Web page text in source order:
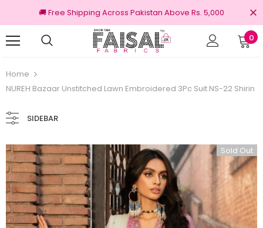
🚚 Free Shipping Across Pakistan Above Rs. 5,000
0
Home
NUREH Bazaar Unstitched Lawn Embroidered 3Pc Suit NS-22 Shirin
SIDEBAR
Sold Out
100% Original Brands